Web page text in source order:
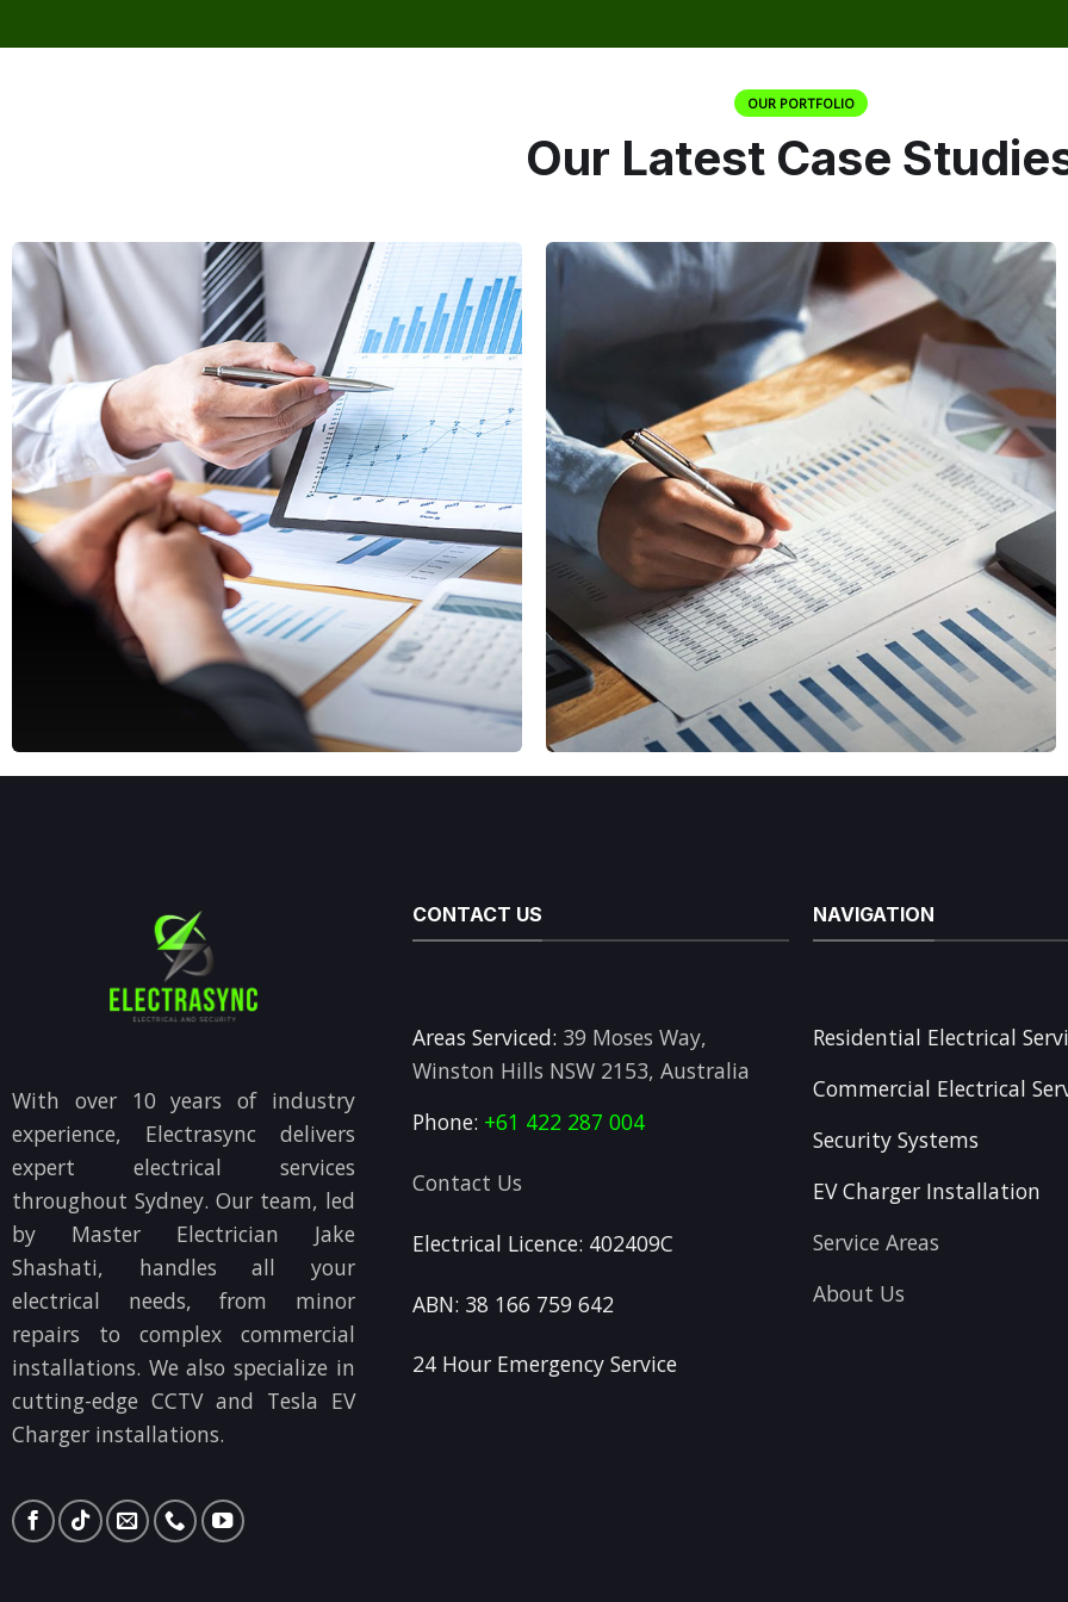
OUR PORTFOLIO
Our Latest Case
With over 10 years of industry
experience, Electrasync delivers
expert electrical services
throughout Sydney. Our team, led
by Master Electrician Jake
Shashati, handles all your
electrical needs, from minor
repairs to complex commercial
installations. We also specialize in
cutting-edge CCTV and Tesla EV
Charger installations.
CONTACT US
Areas Serviced: 39 Moses Way,
Winston Hills NSW 2153, Australia
Phone: +61 422 287 004
Contact Us
Electrical Licence: 402409C
ABN: 38 166 759 642
24 Hour Emergency Service
NAVIGATION
Residential Electrical
Commercial Electrical
Security Systems
EV Charger Installation
Service Areas
About Us